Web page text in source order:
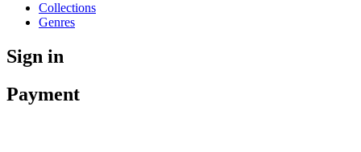
Collections
Genres
Sign in
Payment